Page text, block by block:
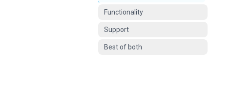
Functionality
Support
Best of both